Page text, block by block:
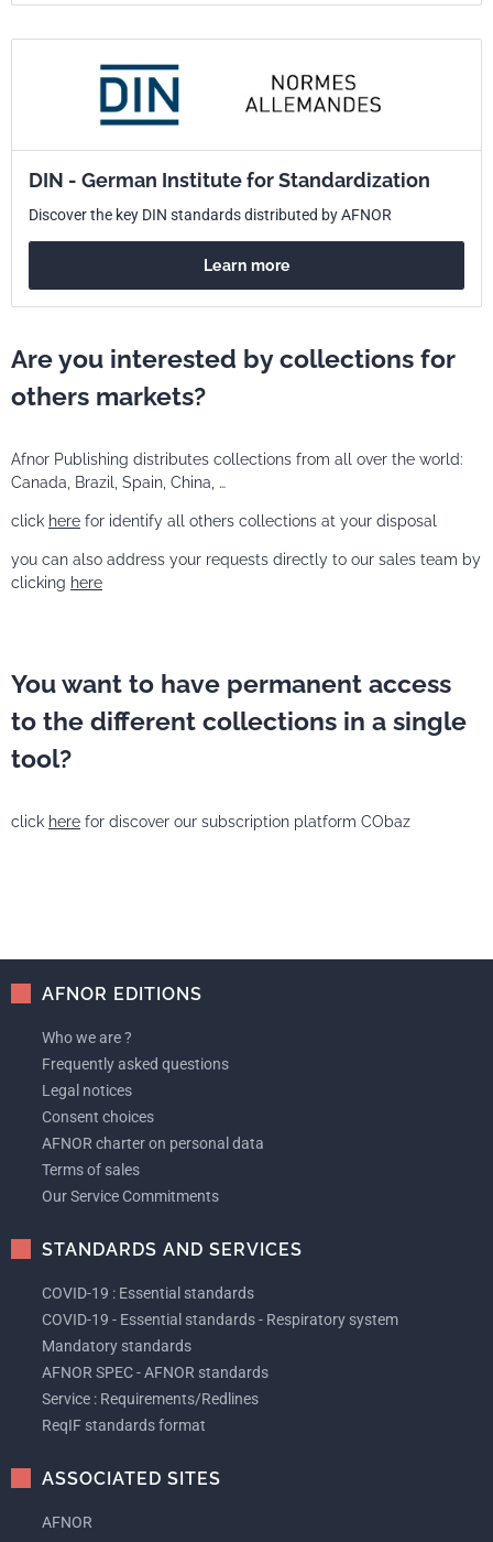
DIN - German Institute for Standardization
Discover the key DIN standards distributed by AFNOR
Learn more
Are you interested by collections for
others markets?
Afnor Publishing distributes collections from all over the world:
Canada, Brazil, Spain, China, …
click here for identify all others collections at your disposal
you can also address your requests directly to our sales team by
clicking here
You want to have permanent access
to the different collections in a single
tool?
click here for discover our subscription platform CObaz
AFNOR EDITIONS
Who we are ?
Frequently asked questions
Legal notices
Consent choices
AFNOR charter on personal data
Terms of sales
Our Service Commitments
STANDARDS AND SERVICES
COVID-19 : Essential standards
COVID-19 - Essential standards - Respiratory system
Mandatory standards
AFNOR SPEC - AFNOR standards
Service : Requirements/Redlines
ReqIF standards format
ASSOCIATED SITES
AFNOR